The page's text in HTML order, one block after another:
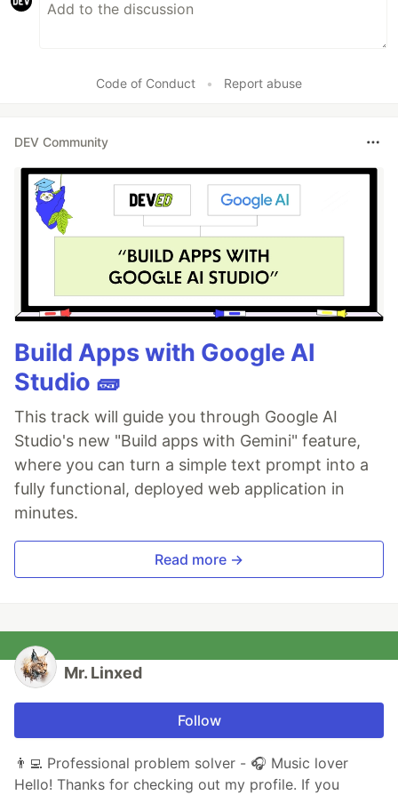
Code of Conduct • Report abuse
DEV Community
Build Apps with Google AI
Studio 🧱
This track will guide you through Google AI
Studio's new "Build apps with Gemini" feature,
where you can turn a simple text prompt into a
fully functional, deployed web application in
minutes.
Read more →
Mr. Linxed
Follow
👨‍💻 Professional problem solver - 🎧 Music lover
Hello! Thanks for checking out my profile. If you